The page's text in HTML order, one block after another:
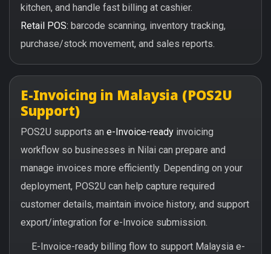
kitchen, and handle fast billing at cashier.
Retail POS: barcode scanning, inventory tracking,
purchase/stock movement, and sales reports.
E-Invoicing in Malaysia (POS2U
Support)
POS2U supports an e-Invoice-ready invoicing
workflow so businesses in Nilai can prepare and
manage invoices more efficiently. Depending on your
deployment, POS2U can help capture required
customer details, maintain invoice history, and support
export/integration for e-Invoice submission.
E-Invoice-ready billing flow to support Malaysia e-